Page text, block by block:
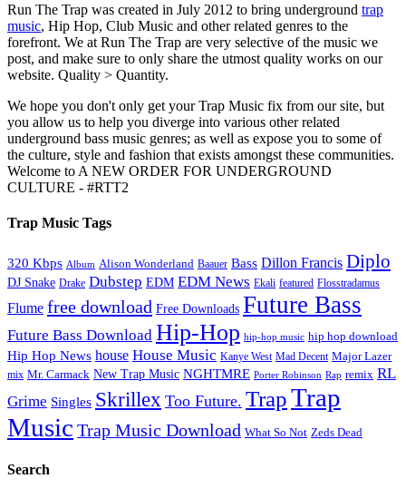
Run The Trap was created in July 2012 to bring underground trap
music, Hip Hop, Club Music and other related genres to the
forefront. We at Run The Trap are very selective of the music we
post, and make sure to only share the utmost quality works on our
website. Quality > Quantity.
We hope you don't only get your Trap Music fix from our site, but
you allow us to help you diverge into various other related
underground bass music genres; as well as expose you to some of
the culture, style and fashion that exists amongst these communities.
Welcome to A NEW ORDER FOR UNDERGROUND
CULTURE - #RTT2
Trap Music Tags
320 Kbps Album Alison Wonderland Baauer Bass Dillon Francis Diplo
DJ Snake Drake Dubstep EDM EDM News Ekali featured Flosstradamus
Flume free download Free Downloads Future Bass
Future Bass Download Hip-Hop hip-hop music hip hop download
Hip Hop News house House Music Kanye West Mad Decent Major Lazer
mix Mr. Carmack New Trap Music NGHTMRE Porter Robinson Rap remix RL
Grime Singles Skrillex Too Future. TrapTrap
Music Trap Music Download What So Not Zeds Dead
Search